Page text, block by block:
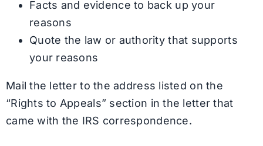
Facts and evidence to back up your
reasons
Quote the law or authority that supports
your reasons
Mail the letter to the address listed on the
“Rights to Appeals” section in the letter that
came with the IRS correspondence.